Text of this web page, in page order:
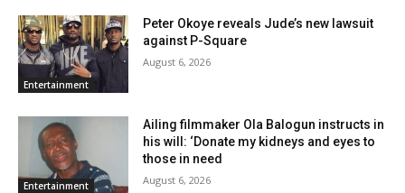
Entertainment
Peter Okoye reveals Jude’s new lawsuit
against P-Square
August 6, 2026
Entertainment
Ailing filmmaker Ola Balogun instructs in
his will: ‘Donate my kidneys and eyes to
those in need
August 6, 2026